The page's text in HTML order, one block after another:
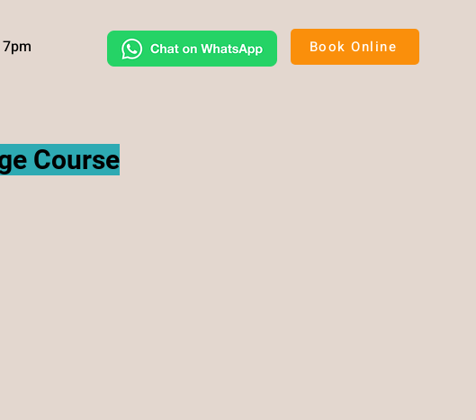
Book Online
Course